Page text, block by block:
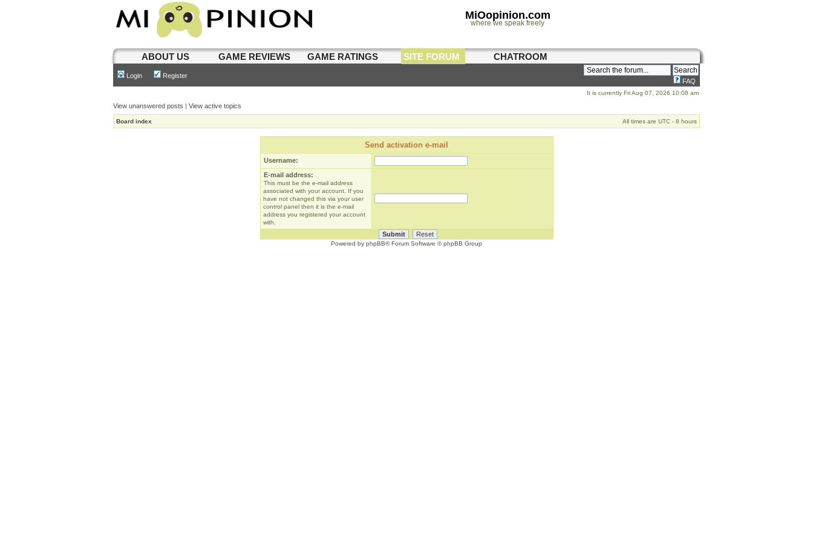
MiOopinion.com
where we speak freely
ABOUT US GAME REVIEWS GAME RATINGS SITE FORUM CHATROOM
Login Register
FAQ
It is currently Fri Aug 07, 2026 10:08 am
View unanswered posts | View active topics
Board index All times are UTC - 8 hours
Send activation e-mail
Username:
E-mail address:
This must be the e-mail address
associated with your account. If you
have not changed this via your user
control panel then it is the e-mail
address you registered your account
with.
Powered by phpBB® Forum Software © phpBB Group